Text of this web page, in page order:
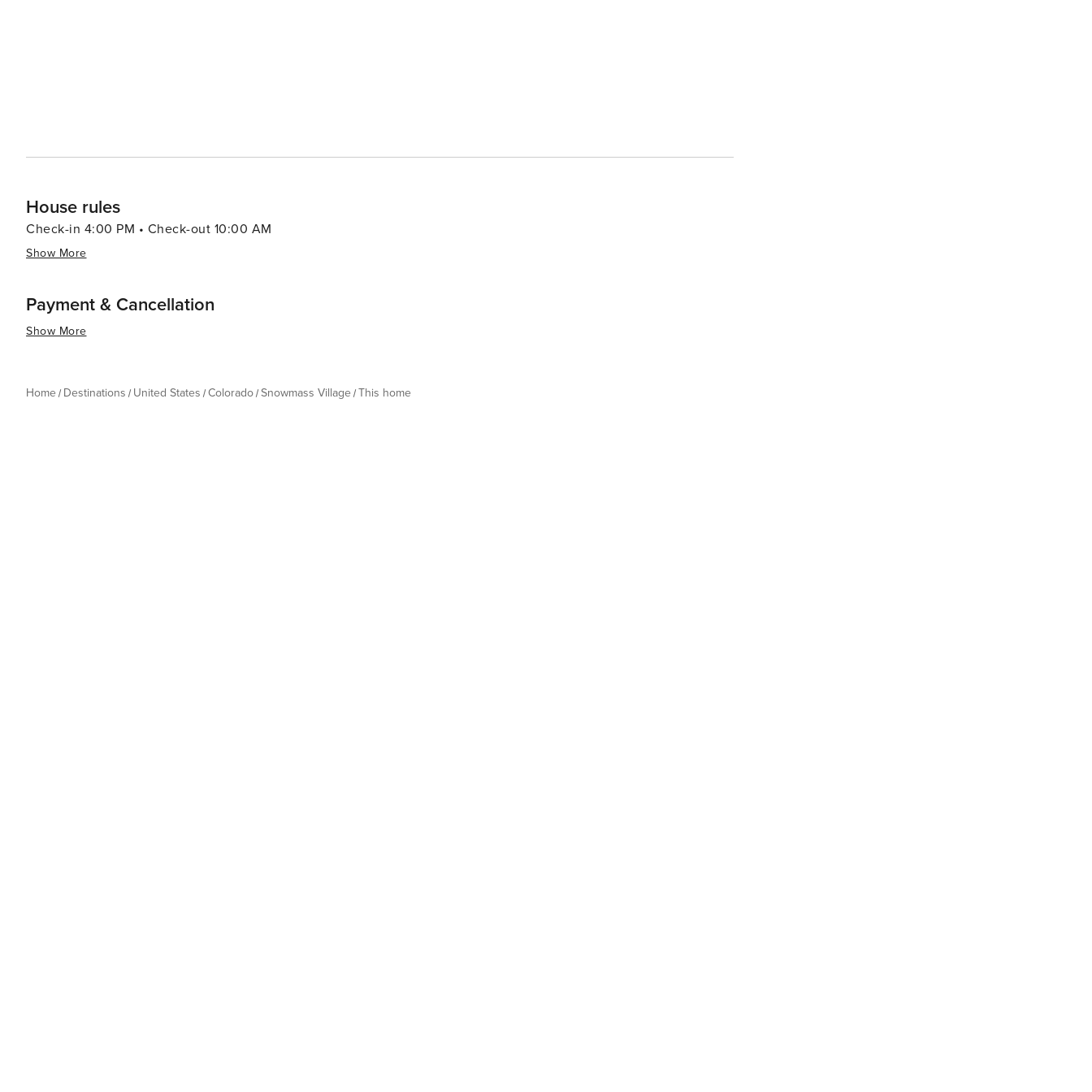
House rules
Check-in 4:00 PM • Check-out 10:00 AM
Show More
Payment & Cancellation
Show More
Home Destinations United States Colorado Snowmass Village This home